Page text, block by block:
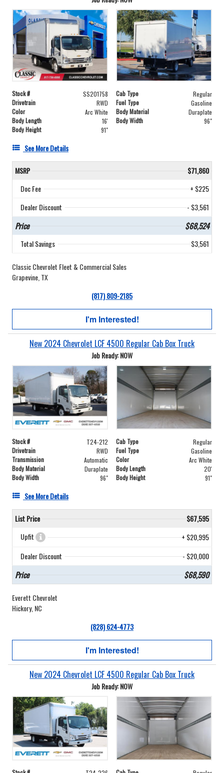
Stock # SS201758 Cab Type
Regular
Drivetrain
RWD Fuel Type
Gasoline
Color
Arc White Body Material
Duraplate
Body Length
16' Body Width
96"
Body Height
91"
See More Details
MSRP
$71,860
Doc Fee
+ $225
Dealer Discount
- $3,561
Price $68,524
Total Savings $3,561
Classic Chevrolet Fleet & Commercial Sales
Grapevine, TX
(817) 809-2185
I'm Interested!
New 2024 Chevrolet LCF 4500 Regular Cab Box Truck
Job Ready: NOW
Stock # T24-212 Cab Type
Regular
Drivetrain
RWD Fuel Type
Gasoline
Transmission
Automatic Color
Arc White
Body Material
Duraplate Body Length
20'
Body Width
96" Body Height 91"
See More Details
List Price
$67,595
Upfit
+ $20,995
Dealer Discount
- $20,000
Price $68,590
Everett Chevrolet
Hickory, NC
(828) 624-4773
I'm Interested!
New 2024 Chevrolet LCF 4500 Regular Cab Box Truck
Job Ready: NOW